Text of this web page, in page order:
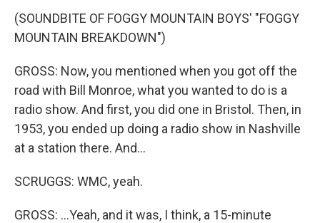
(SOUNDBITE OF FOGGY MOUNTAIN BOYS' "FOGGY
MOUNTAIN BREAKDOWN")
GROSS: Now, you mentioned when you got off the
road with Bill Monroe, what you wanted to do is a
radio show. And first, you did one in Bristol. Then, in
1953, you ended up doing a radio show in Nashville
at a station there. And...
SCRUGGS: WMC, yeah.
GROSS: ...Yeah, and it was, I think, a 15-minute